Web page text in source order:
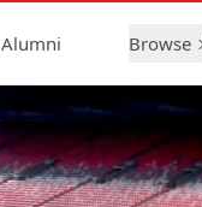
Alumni Browse